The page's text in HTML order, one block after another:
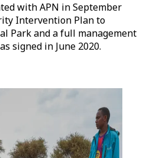
with APN in September
Intervention Plan to
Park and a full management
signed in June 2020.